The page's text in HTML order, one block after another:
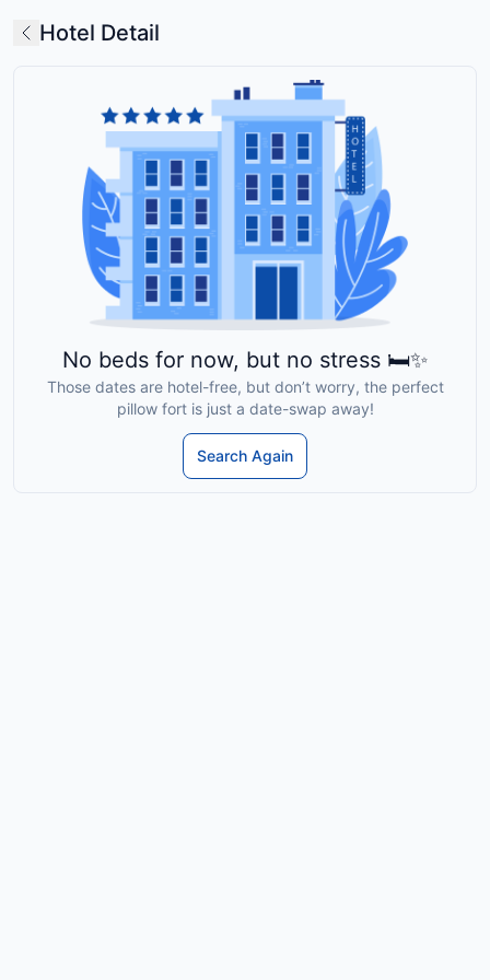
Hotel Detail
No beds for now, but no stress 🛏️✨
Those dates are hotel-free, but don’t worry, the perfect
pillow fort is just a date-swap away!
Search Again